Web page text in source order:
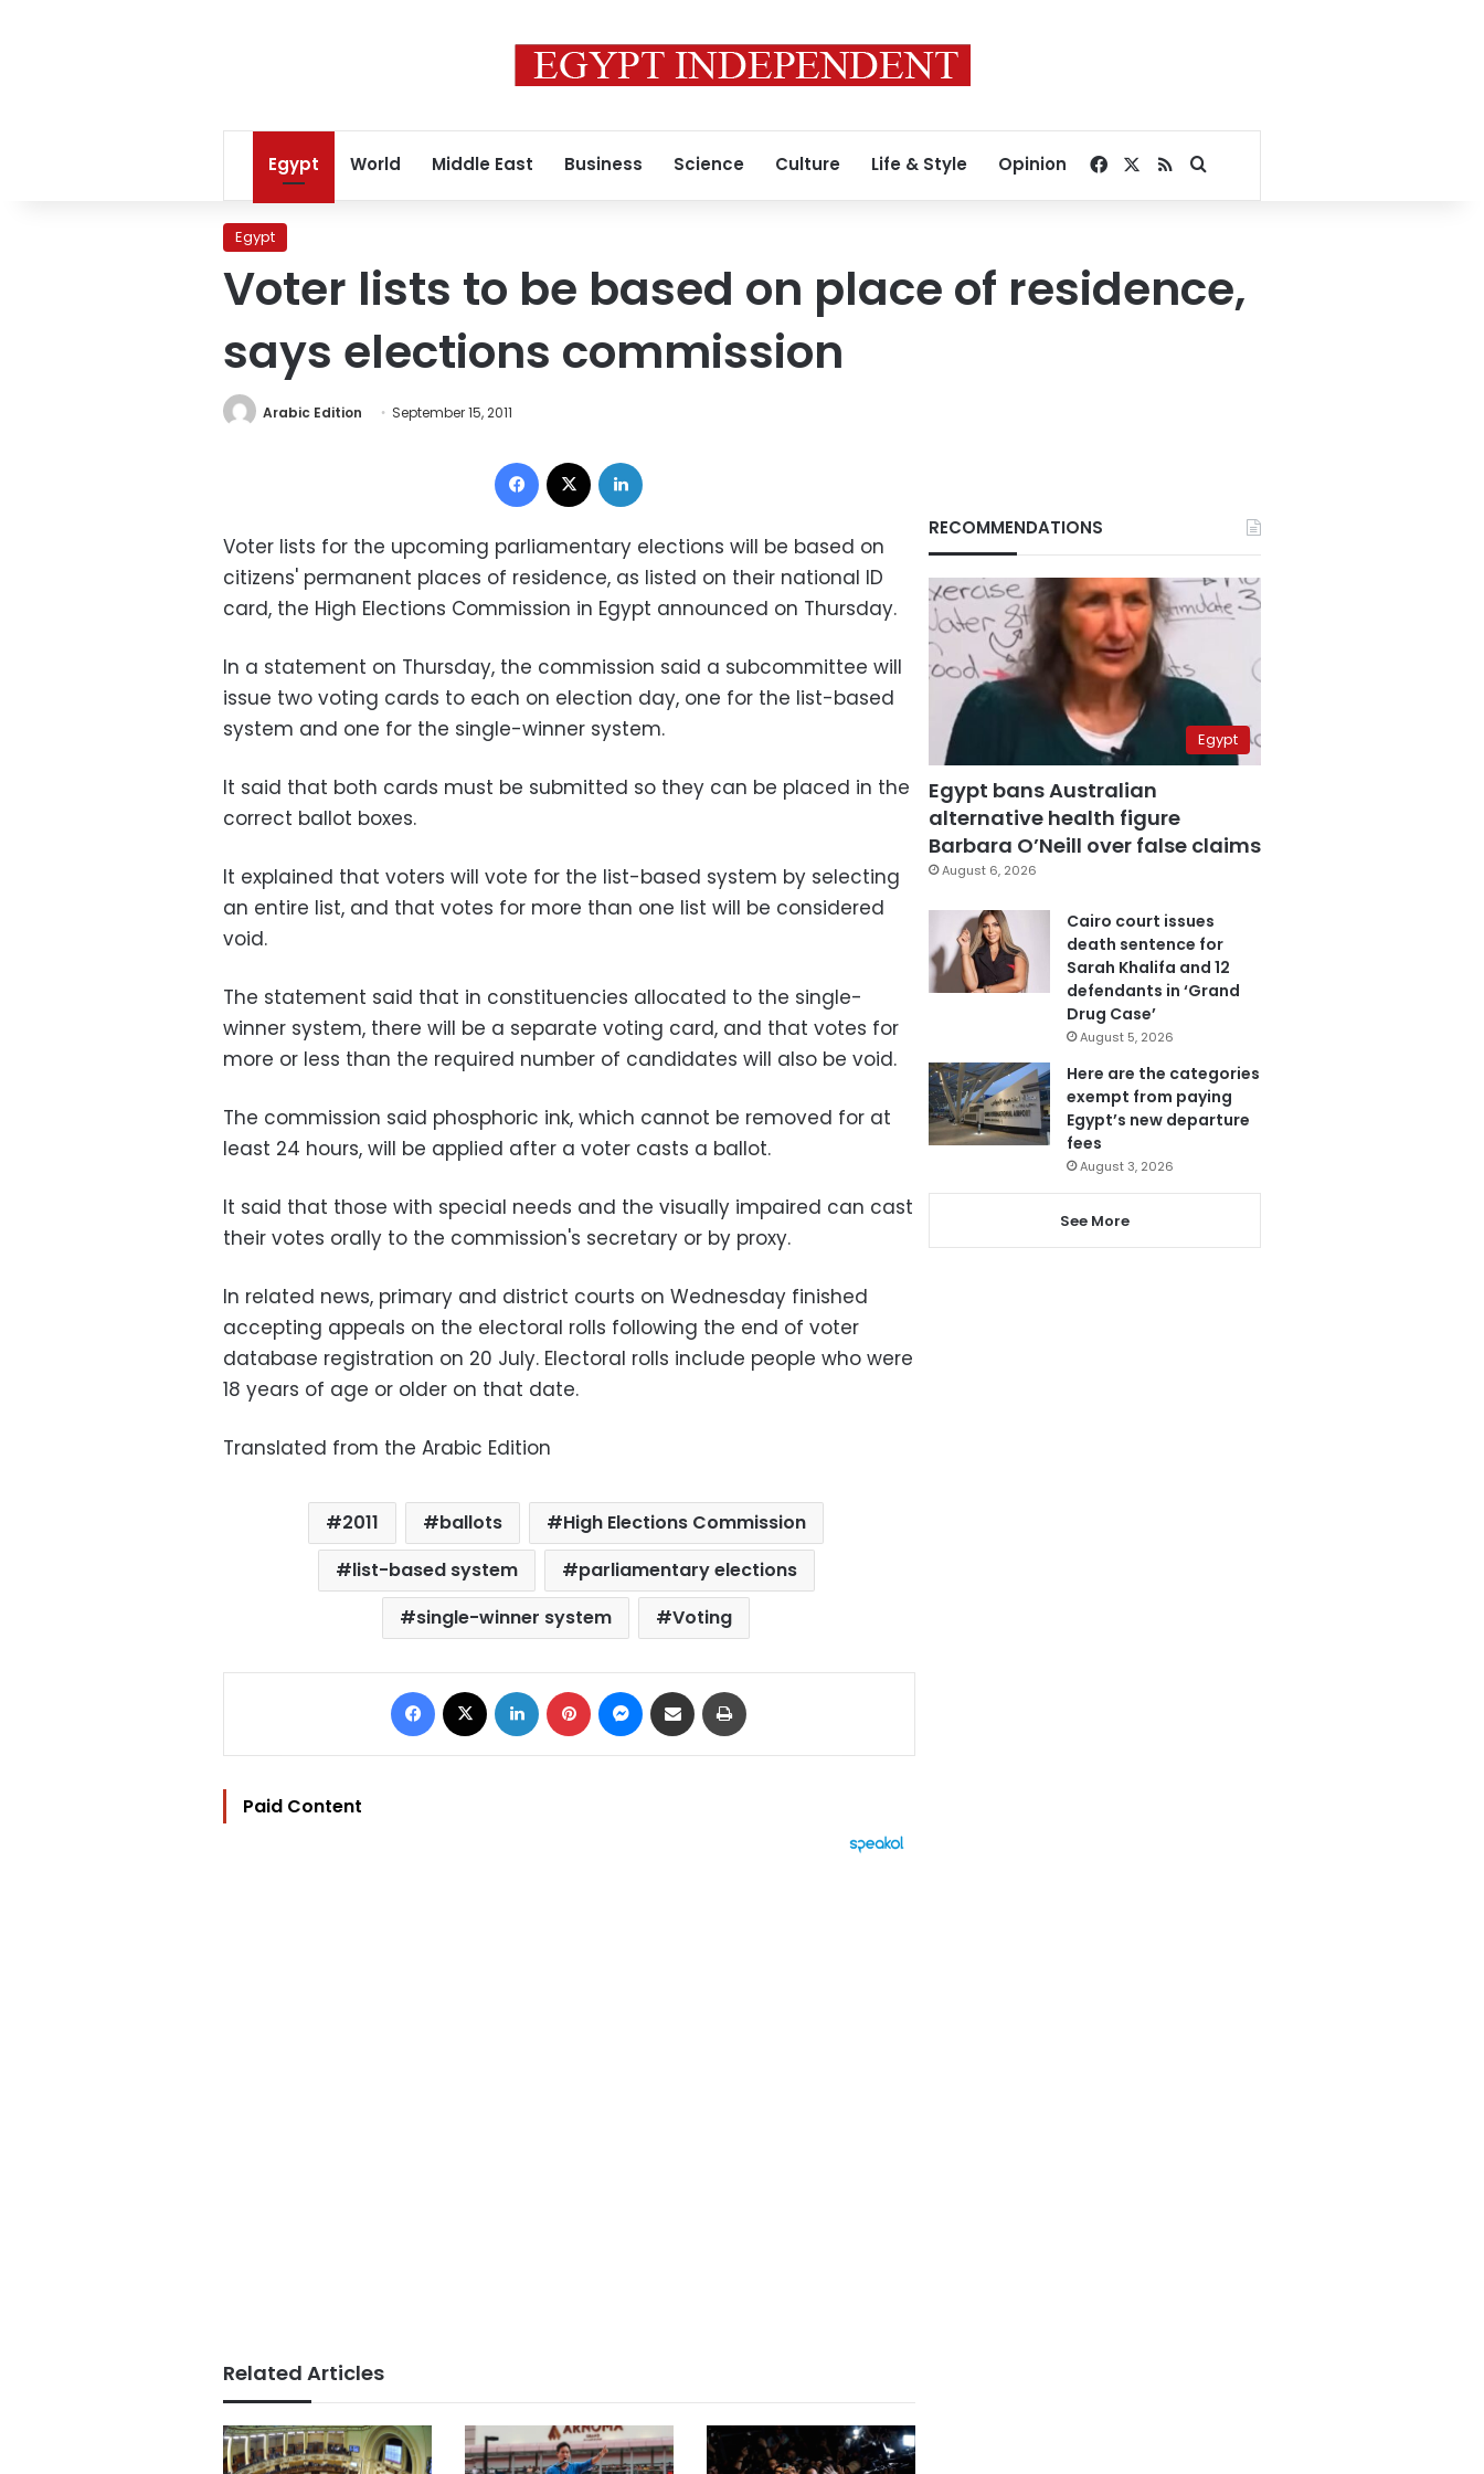
Egypt World Middle East Business Science Culture Life & Style Opinion Facebook
RSSSearch for
Egypt
Voter lists to be based on place of residence,
says elections commission
Arabic Edition September 15, 2011
Facebook
Voter lists for the upcoming parliamentary elections will be based on
citizens' permanent places of residence, as listed on their national ID
card, the High Elections Commission in Egypt announced on Thursday.
In a statement on Thursday, the commission said a subcommittee will
issue two voting cards to each on election day, one for the list-based
system and one for the single-winner system.
It said that both cards must be submitted so they can be placed in the
correct ballot boxes.
It explained that voters will vote for the list-based system by selecting
an entire list, and that votes for more than one list will be considered
void.
The statement said that in constituencies allocated to the single-
winner system, there will be a separate voting card, and that votes for
more or less than the required number of candidates will also be void.
The commission said phosphoric ink, which cannot be removed for at
least 24 hours, will be applied after a voter casts a ballot.
It said that those with special needs and the visually impaired can cast
their votes orally to the commission's secretary or by proxy.
In related news, primary and district courts on Wednesday finished
accepting appeals on the electoral rolls following the end of voter
database registration on 20 July. Electoral rolls include people who were
18 years of age or older on that date.
Translated from the Arabic Edition
2011 ballots
High Elections Commission
list-based system
parliamentary elections
single-winner system
Voting
Facebook LinkedIn Pinterest Messenger
Share via Email
Paid Content
Related Articles
RECOMMENDATIONS
Egypt
Egypt bans Australian
alternative health figure
Barbara O’Neill over false claims
August 6, 2026
Cairo court issues
death sentence for
Sarah Khalifa and 12
defendants in ‘Grand
Drug Case’
August 5, 2026
Here are the categories
exempt from paying
Egypt’s new departure
fees
August 3, 2026
See More